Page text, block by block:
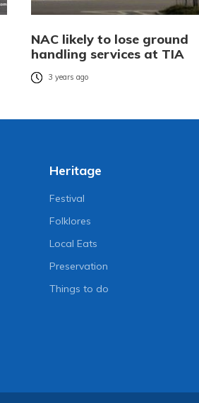
NAC likely to lose ground
handling services at TIA
3 years ago
Heritage
Festival
Folklores
Local Eats
Preservation
Things to do